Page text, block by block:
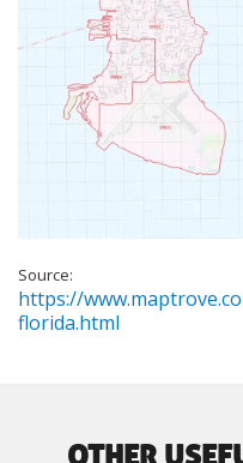
Source:
https://
florida.html